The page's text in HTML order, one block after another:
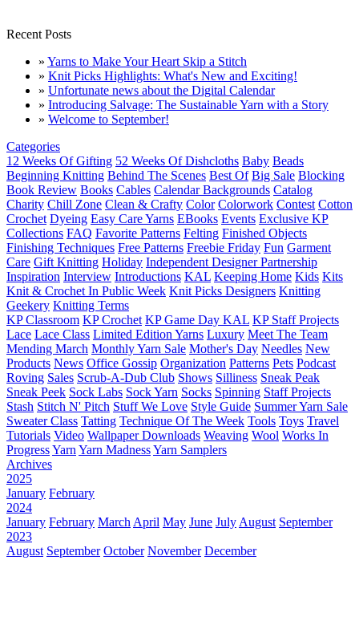
Recent Posts
» Yarns to Make Your Heart Skip a Stitch
» Knit Picks Highlights: What's New and Exciting!
» Unfortunate news about the Digital Calendar
» Introducing Salvage: The Sustainable Yarn with a Story
» Welcome to September!
Categories
12 Weeks Of Gifting 52 Weeks Of Dishcloths Baby Beads
Beginning Knitting Behind The Scenes Best Of Big Sale Blocking
Book Review Books Cables Calendar Backgrounds Catalog
Charity Chill Zone Clean & Crafty Color Colorwork Contest Cotton
Crochet Dyeing Easy Care Yarns EBooks Events Exclusive KP
Collections FAQ Favorite Patterns Felting Finished Objects
Finishing Techniques Free Patterns Freebie Friday Fun Garment
Care Gift Knitting Holiday Independent Designer Partnership
Inspiration Interview Introductions KAL Keeping Home Kids Kits
Knit & Crochet In Public Week Knit Picks Designers Knitting
Geekery Knitting Terms
KP Classroom KP Crochet KP Game Day KAL KP Staff Projects
Lace Lace Class Limited Edition Yarns Luxury Meet The Team
Mending March Monthly Yarn Sale Mother's Day Needles New
Products News Office Gossip Organization Patterns Pets Podcast
Roving Sales Scrub-A-Dub Club Shows Silliness Sneak Peak
Sneak Peek Sock Labs Sock Yarn Socks Spinning Staff Projects
Stash Stitch N' Pitch Stuff We Love Style Guide Summer Yarn Sale
Sweater Class Tatting Technique Of The Week Tools Toys Travel
Tutorials Video Wallpaper Downloads Weaving Wool Works In
ProgressYarn Yarn MadnessYarn Samplers
Archives
2025
January February
2024
January February March April May June July August September
2023
August September October November December